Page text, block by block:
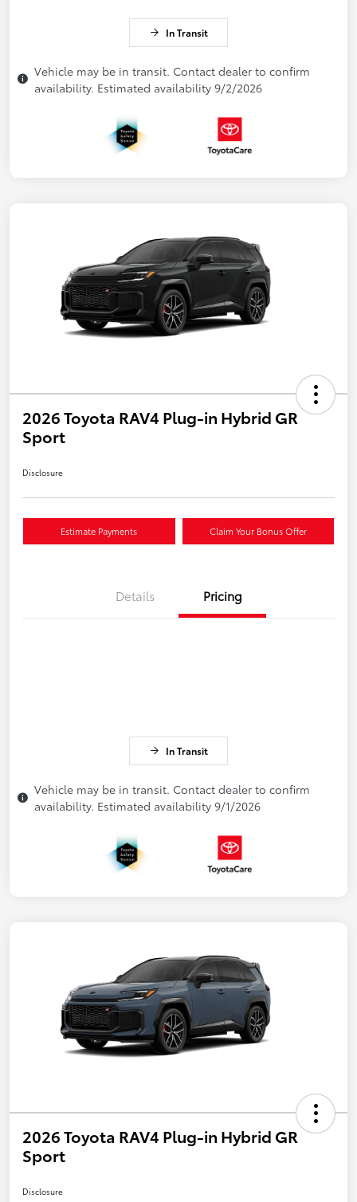
In Transit
Vehicle may be in transit. Contact dealer to confirm
availability. Estimated availability 9/2/2026
2026 Toyota RAV4 Plug-in Hybrid GR
Sport
Disclosure
Estimate Payments Claim Your Bonus Offer
Details Pricing
In Transit
Vehicle may be in transit. Contact dealer to confirm
availability. Estimated availability 9/1/2026
2026 Toyota RAV4 Plug-in Hybrid GR
Sport
Disclosure